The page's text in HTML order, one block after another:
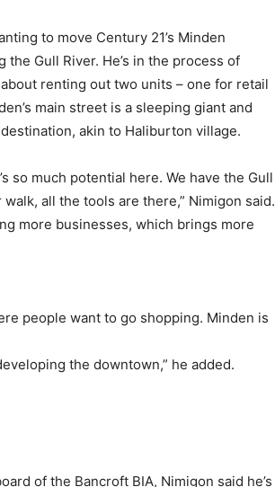
to move Century 21’s Minden
Gull River. He’s in the process of
renting out two units – one for retail
main street is a sleeping giant and
akin to Haliburton village.
so much potential here. We have the Gull
all the tools are there,” Nimigon said.
more businesses, which brings more
people want to go shopping. Minden is
the downtown,” he added.
of the Bancroft BIA, Nimigon said he’s